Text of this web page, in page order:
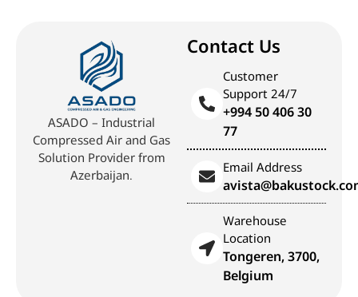
ASADO – Industrial
Compressed Air and Gas
Solution Provider from
Azerbaijan.
Contact Us
Customer
Support 24/7
+994 50 406 30
77
Email Address
Warehouse
Location
Tongeren, 3700,
Belgium